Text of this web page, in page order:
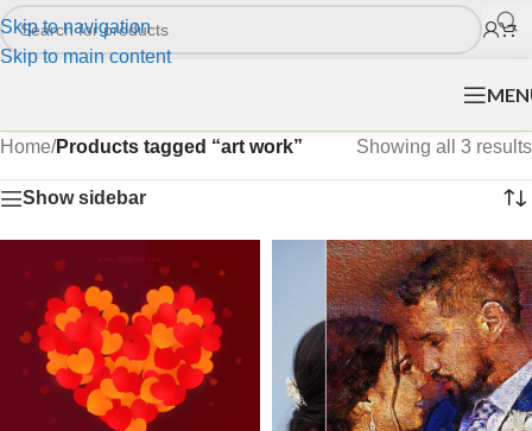
Skip to navigation
Skip to main content
Home/Products tagged “art work” Showing all 3 results
Show sidebar